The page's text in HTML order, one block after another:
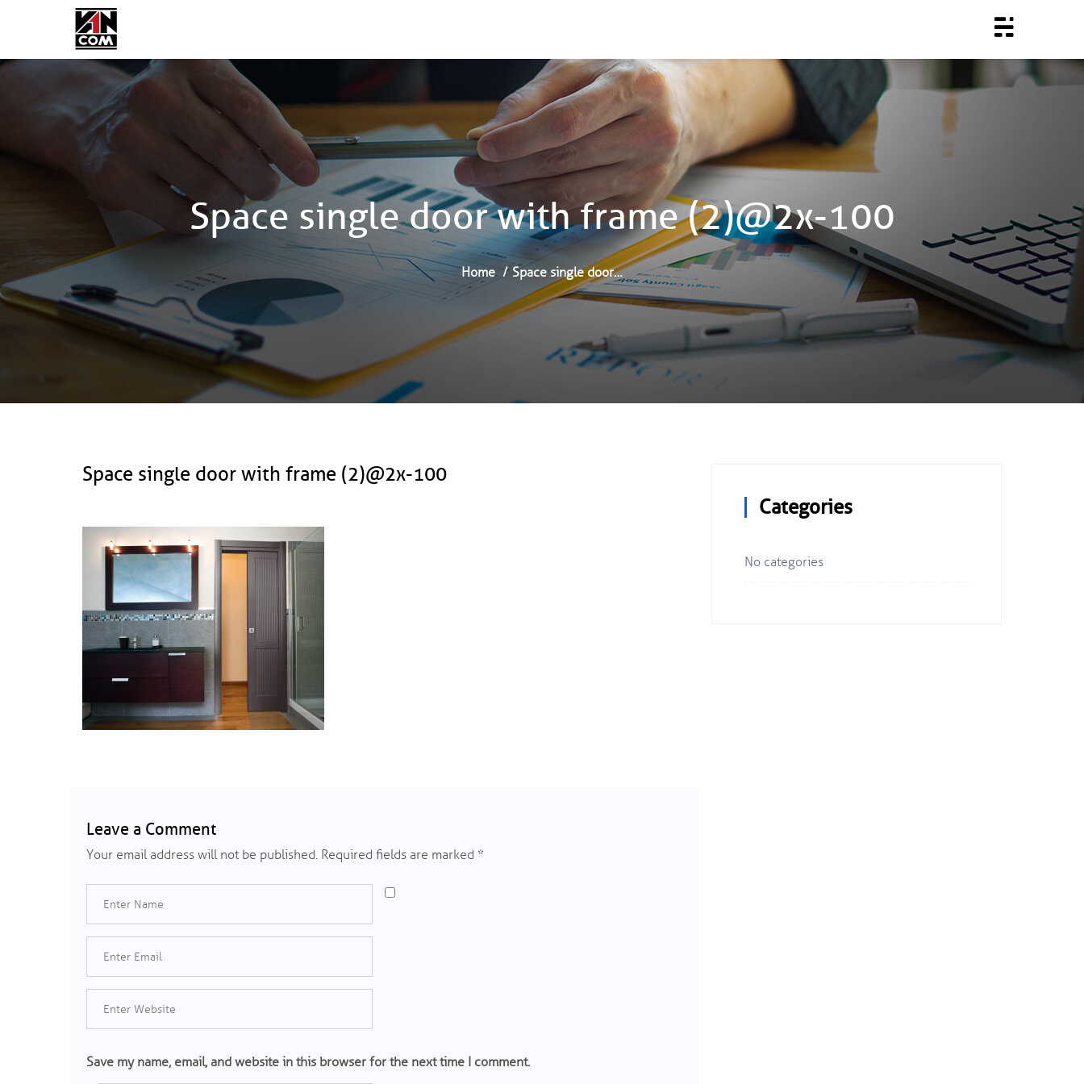
Space single door with frame (2)@2x-100
Home Space single door…
Space single door with frame (2)@2x-100
Leave a Comment
Your email address will not be published. Required fields are marked *
Save my name, email, and website in this browser for the next time I comment.
Categories
No categories